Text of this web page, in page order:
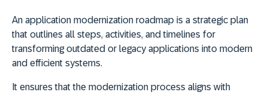
An application modernization roadmap is a strategic plan
that outlines all steps, activities, and timelines for
transforming outdated or legacy applications into modern
and efficient systems.
It ensures that the modernization process aligns with